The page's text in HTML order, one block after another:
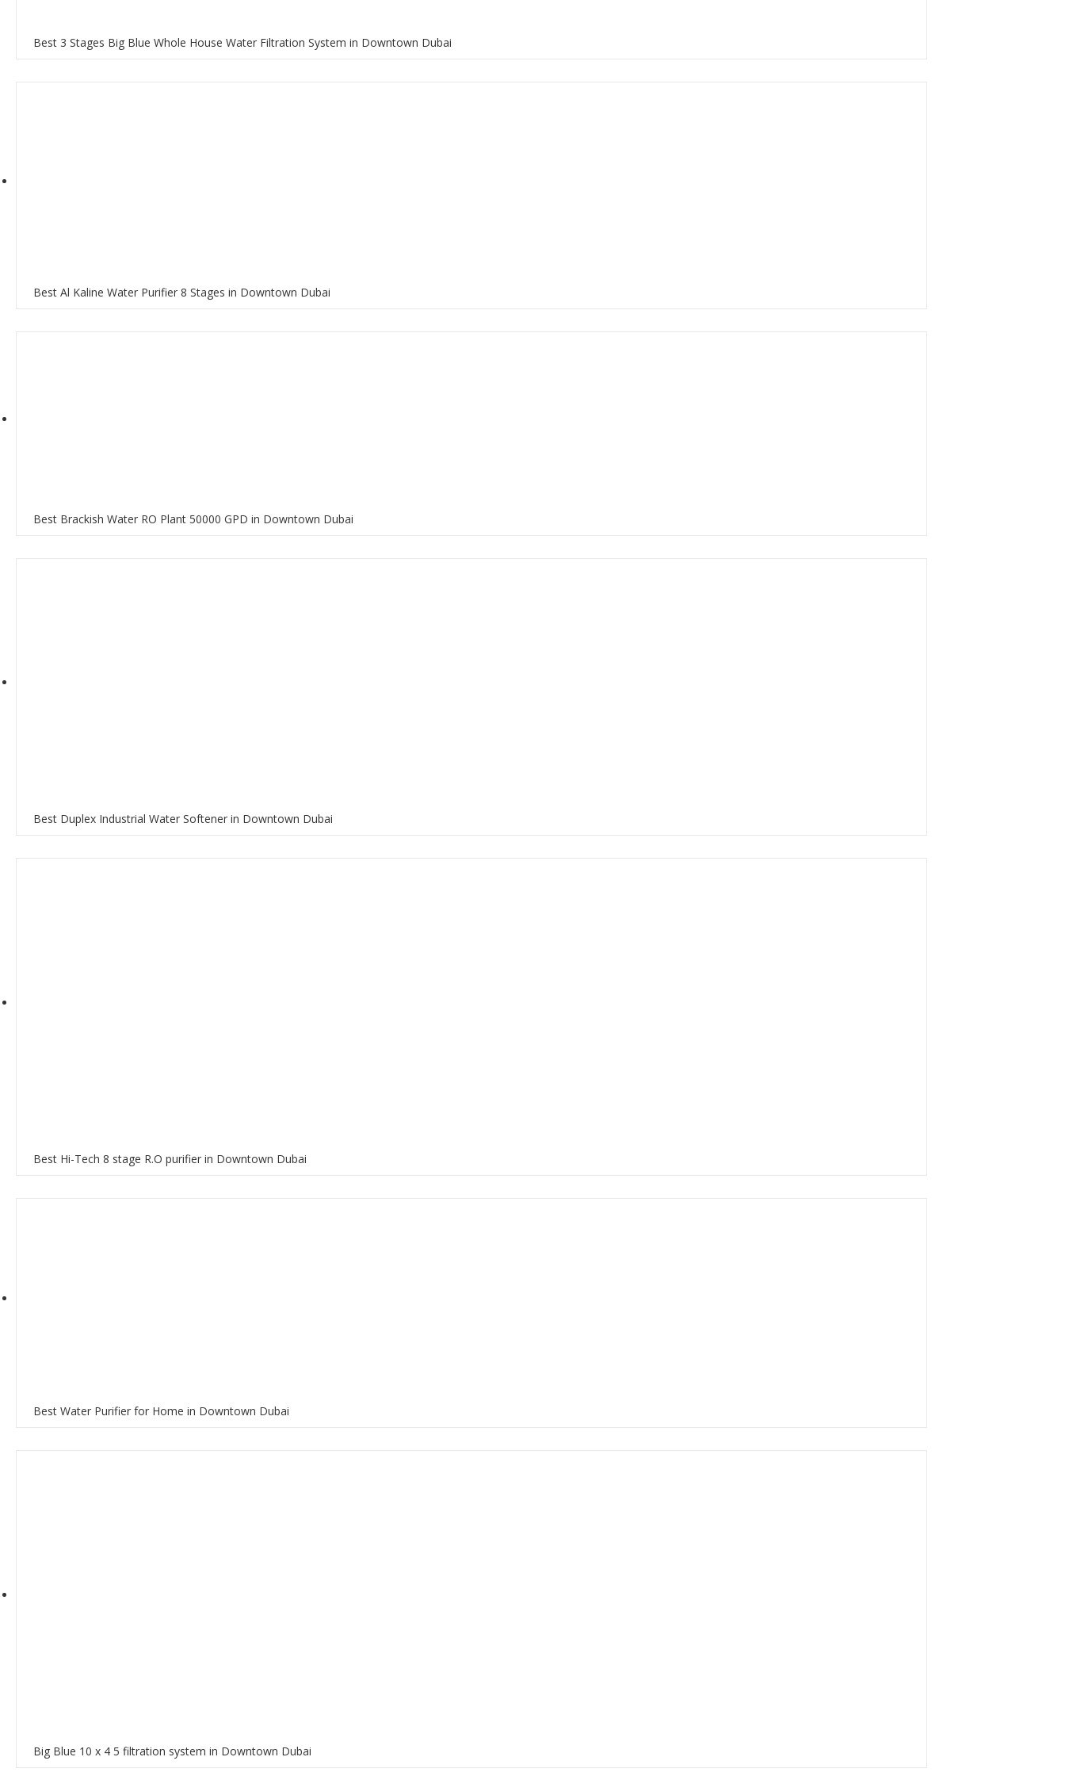
Best 3 Stages Big Blue Whole House Water Filtration System in Downtown Dubai
Best Al Kaline Water Purifier 8 Stages in Downtown Dubai
Best Brackish Water RO Plant 50000 GPD in Downtown Dubai
Best Duplex Industrial Water Softener in Downtown Dubai
Best Hi-Tech 8 stage R.O purifier in Downtown Dubai
Best Water Purifier for Home in Downtown Dubai
Big Blue 10 x 4 5 filtration system in Downtown Dubai